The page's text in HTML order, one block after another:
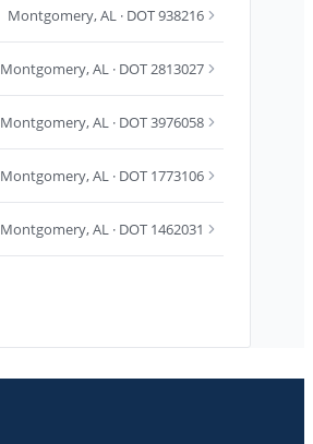
Montgomery,AL · DOT 938216
Montgomery,AL · DOT 2813027
Montgomery,AL · DOT 3976058
Montgomery,AL · DOT 1773106
Montgomery,AL · DOT 1462031